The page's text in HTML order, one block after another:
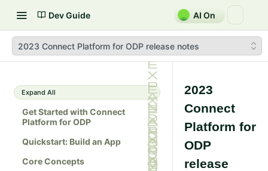
Dev Guide AI On
2023 Connect Platform for ODP release notes
Expand All
Get Started with Connect
Platform for ODP
Quickstart: Build an App
Core Concepts
2023
Connect
Platform for
ODP
release